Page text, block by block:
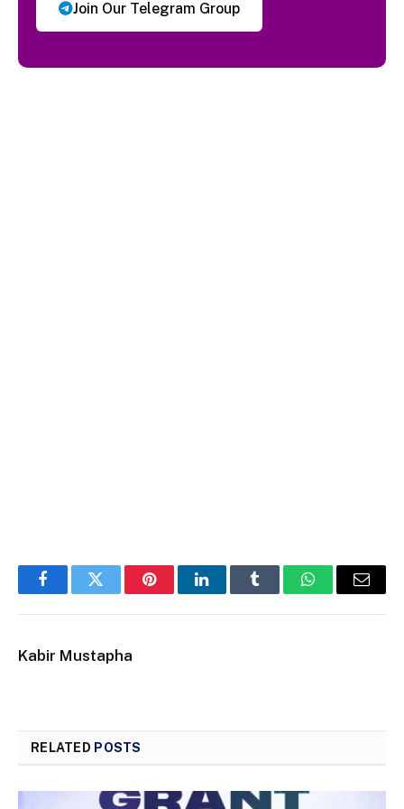
Join Our Telegram Group
FacebookTwitter PinterestLinkedInTumblr WhatsAppEmail
Kabir Mustapha
RELATED POSTS